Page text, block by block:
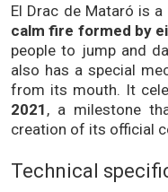
El Drac de Mataró is
calm fire formed by
people to jump and
also has a special
from its mouth. It
2021 , a milestone
creation of its official
Technical